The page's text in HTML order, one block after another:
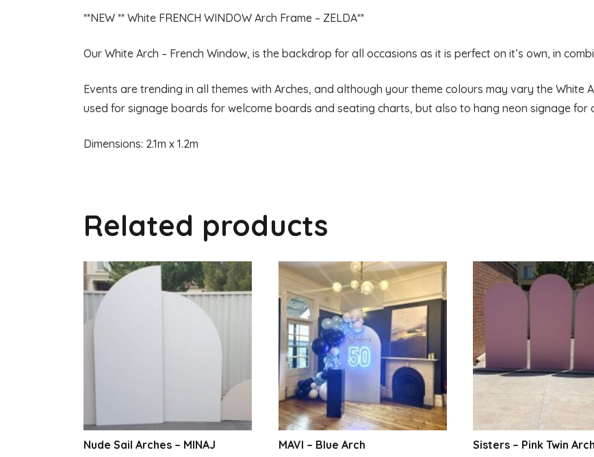
**NEW ** White FRENCH WINDOW Arch Frame – ZELDA**
Our White Arch – French Window, is the backdrop for all occasions as it is perfect on it’s own, in
Events are trending in all themes with Arches, and although your theme colours may vary the White
used for signage boards for welcome boards and seating charts, but also to hang neon signage for
Dimensions: 2.1m x 1.2m
Related products
Nude Sail Arches – MINAJ MAVI – Blue Arch Sisters – Pink Twin